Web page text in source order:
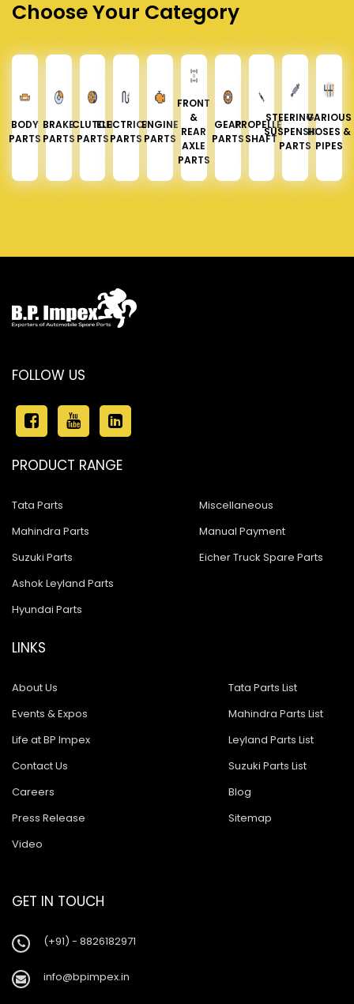
Choose Your Category
BODY
PARTS
BRAKE
PARTS
CLUTCH
PARTS
ELECTRICAL
PARTS
ENGINE
PARTS
FRONT
&
REAR
AXLE
PARTS
GEAR
PARTS
PROPELLER
SHAFT
STEERING &
SUSPENSION
PARTS
VARIOUS
HOSES &
PIPES
FOLLOW US
PRODUCT RANGE
Tata Parts
Mahindra Parts
Suzuki Parts
Ashok Leyland Parts
Hyundai Parts
Miscellaneous
Manual Payment
Eicher Truck Spare Parts
LINKS
About Us
Events & Expos
Life at BP Impex
Contact Us
Careers
Press Release
Video
Tata Parts List
Mahindra Parts List
Leyland Parts List
Suzuki Parts List
Blog
Sitemap
GET IN TOUCH
(+91) - 8826182971
info@bpimpex.in